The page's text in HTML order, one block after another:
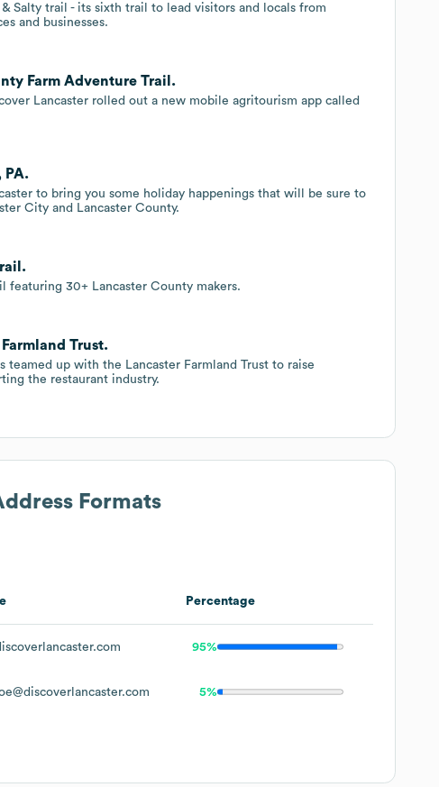
Salty trail - its sixth trail to lead visitors and locals from
and businesses.
Farm Adventure Trail.
Lancaster rolled out a new mobile agritourism app called
PA.
to bring you some holiday happenings that will be sure to
City and Lancaster County.
featuring 30+ Lancaster County makers.
Trust.
teamed up with the Lancaster Farmland Trust to raise
the restaurant industry.
Formats
Percentage
95%
5%